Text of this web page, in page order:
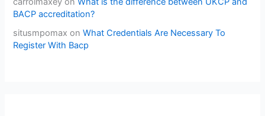
BACP accreditation?
situsmpomax onWhat Credentials Are Necessary To
Register With Bacp